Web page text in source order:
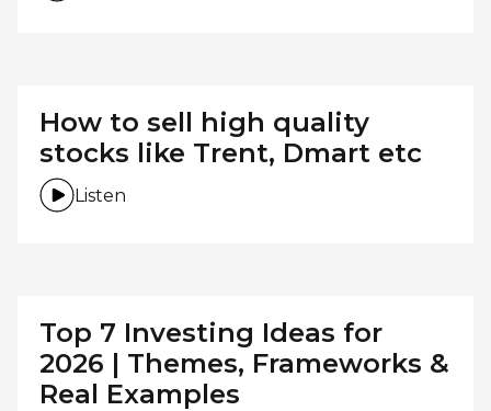
How to sell high quality
stocks like Trent, Dmart etc
Listen
Top 7 Investing Ideas for
2026 | Themes, Frameworks &
Real Examples